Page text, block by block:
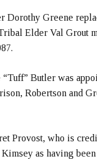
Dorothy Greene
Elder Val Grout
Butler was
Robertson and
Provost, who is
as having